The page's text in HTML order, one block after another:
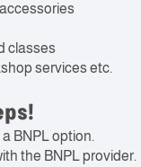
classes
services etc.
BNPL option.
the BNPL provider.